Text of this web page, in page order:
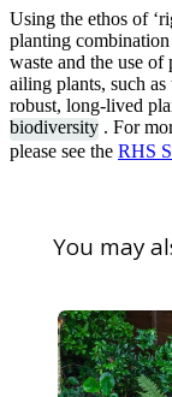
Using the ethos of
planting
waste and the use of
ailing plants, such
robust, long-lived
biodiversity . For
please see the RHS
You may